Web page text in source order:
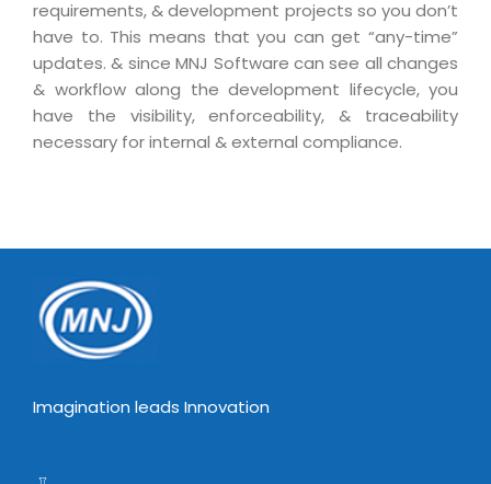
Digital Asset Management
Disaster Recovery Solutions
Business Continuity Consulting
Enterprise Security Solutions
Mobile Computing
Data Center Services
Cloud Enablement Services
Devops Implementation
requirements, & development projects so you don’t
have to. This means that you can get “any-time”
updates. & since MNJ Software can see all changes
& workflow along the development lifecycle, you
have the visibility, enforceability, & traceability
necessary for internal & external compliance.
Imagination leads Innovation